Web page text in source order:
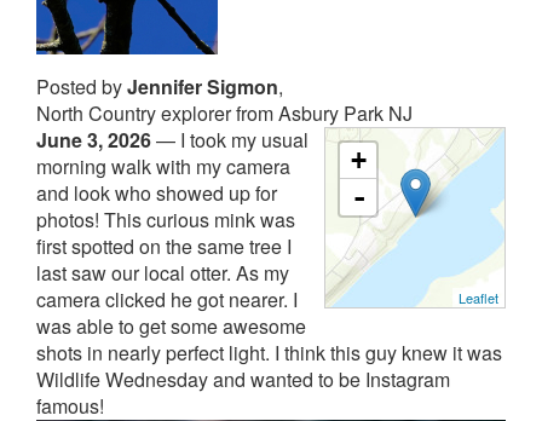
Posted byJennifer Sigmon,
North Country explorer from Asbury Park NJ
+
-
Leaflet
June 3, 2026— I took my usual
morning walk with my camera
and look who showed up for
photos! This curious mink was
first spotted on the same tree I
last saw our local otter. As my
camera clicked he got nearer. I
was able to get some awesome
shots in nearly perfect light. I think this guy knew it was
Wildlife Wednesday and wanted to be Instagram
famous!